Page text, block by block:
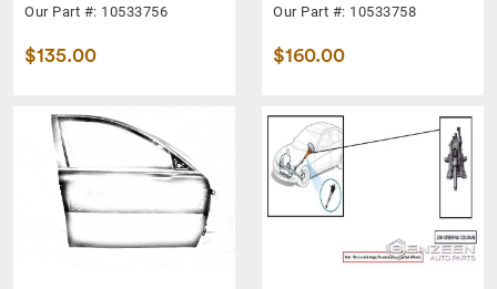
Our Part #: 10533756
$135.00
Our Part #: 10533758
$160.00